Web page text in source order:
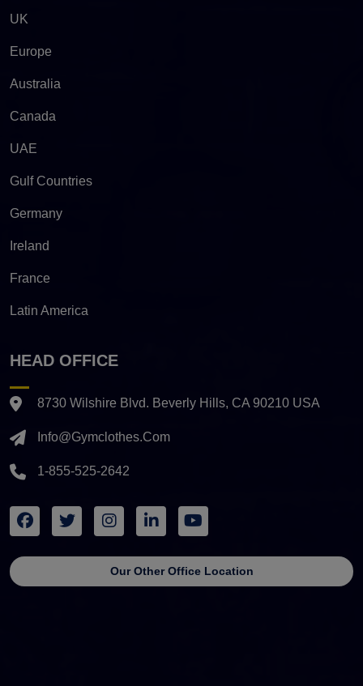
UK
Europe
Australia
Canada
UAE
Gulf Countries
Germany
Ireland
France
Latin America
HEAD OFFICE
8730 Wilshire Blvd. Beverly Hills, CA 90210 USA
Info@gymclothes.com
1-855-525-2642
Our Other Office Location